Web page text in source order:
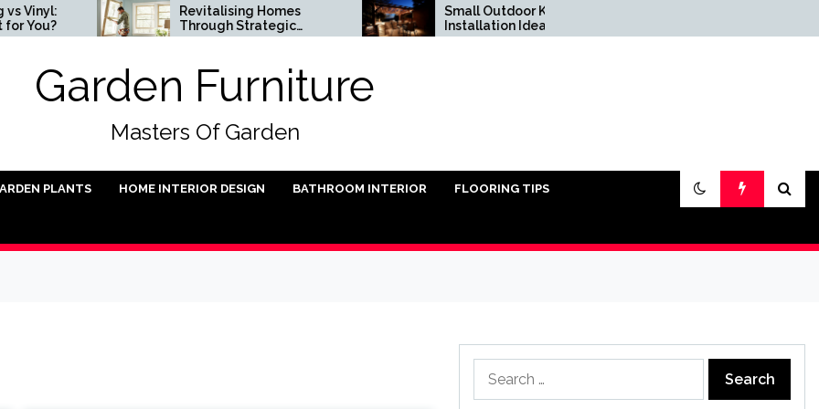
Revitalising Homes
Through Strategic
Architectural Renewal
Small Outdoor Kitchen
Installation Ideas
Garden Furniture
Masters Of Garden
PLANTS HOME INTERIOR DESIGN BATHROOM INTERIOR FLOORING TIPS
for: